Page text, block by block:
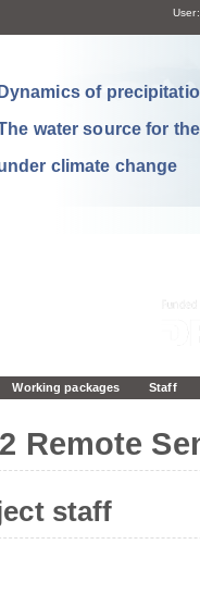
User:
Dynamics of
water source for
climate change
Working packages Staff
Remote
staff